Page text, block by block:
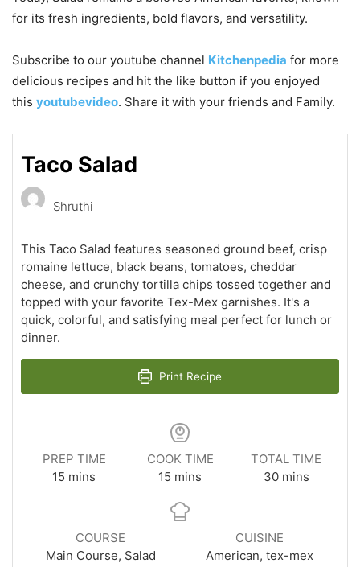
for its fresh ingredients, bold flavors, and versatility.
Subscribe to our youtube channel Kitchenpedia for more
delicious recipes and hit the like button if you enjoyed
this youtubevideo. Share it with your friends and Family.
Taco Salad
Shruthi
This Taco Salad features seasoned ground beef, crisp
romaine lettuce, black beans, tomatoes, cheddar
cheese, and crunchy tortilla chips tossed together and
topped with your favorite Tex-Mex garnishes. It's a
quick, colorful, and satisfying meal perfect for lunch or
dinner.
Print Recipe
PREP TIME
15 minutes
mins
COOK TIME
15 minutes
mins
TOTAL TIME
30minutes
mins
COURSE
Main Course, Salad
CUISINE
American, tex-mex